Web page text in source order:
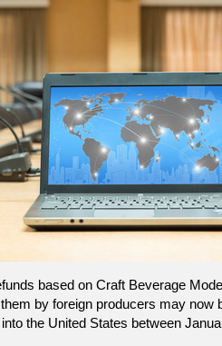
based on Craft Beverage
by foreign producers may now
the United States between